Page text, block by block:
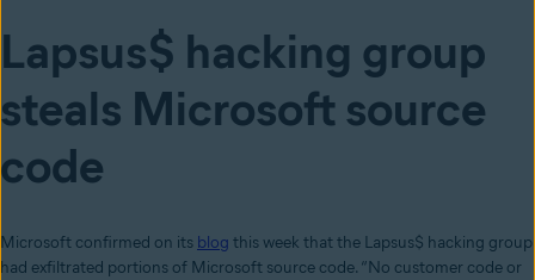
Lapsus$ hacking group
steals Microsoft source
code
Microsoft confirmed on its blog this week that the Lapsus$ hacking group
had exfiltrated portions of Microsoft source code. “No customer code or